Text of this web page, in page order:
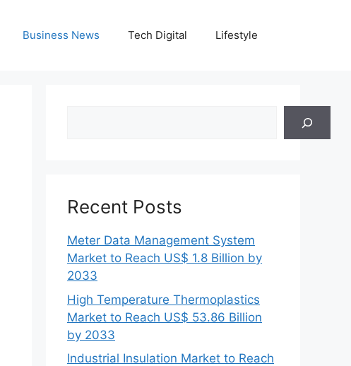
Business News Tech Digital Lifestyle
Recent Posts
Meter Data Management System
Market to Reach US$ 1.8 Billion by
2033
High Temperature Thermoplastics
Market to Reach US$ 53.86 Billion
by 2033
Industrial Insulation Market to Reach